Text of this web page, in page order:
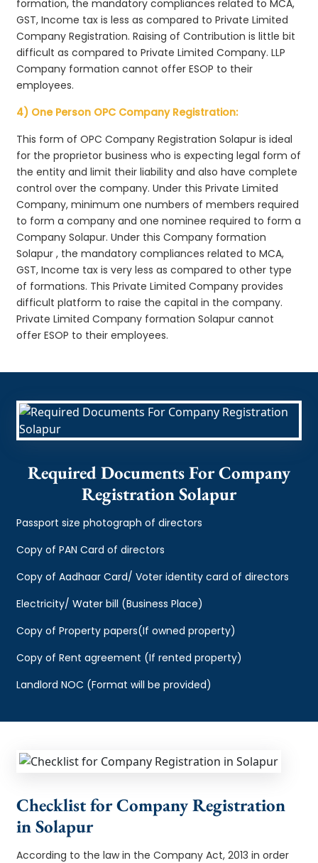
formation, the mandatory compliances related to MCA,
GST, Income tax is less as compared to Private Limited
Company Registration. Raising of Contribution is little bit
difficult as compared to Private Limited Company. LLP
Company formation cannot offer ESOP to their
employees.
4) One Person OPC Company Registration:
This form of OPC Company Registration Solapur is ideal
for the proprietor business who is expecting legal form of
the entity and limit their liability and also have complete
control over the company. Under this Private Limited
Company, minimum one numbers of members required
to form a company and one nominee required to form a
Company Solapur. Under this Company formation
Solapur , the mandatory compliances related to MCA,
GST, Income tax is very less as compared to other type
of formations. This Private Limited Company provides
difficult platform to raise the capital in the company.
Private Limited Company formation Solapur cannot
offer ESOP to their employees.
Required Documents For Company
Registration Solapur
Passport size photograph of directors
Copy of PAN Card of directors
Copy of Aadhaar Card/ Voter identity card of directors
Electricity/ Water bill (Business Place)
Copy of Property papers(If owned property)
Copy of Rent agreement (If rented property)
Landlord NOC (Format will be provided)
Checklist for Company Registration
in Solapur
According to the law in the Company Act, 2013 in order